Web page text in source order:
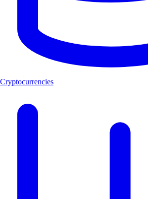
Cryptocurrencies